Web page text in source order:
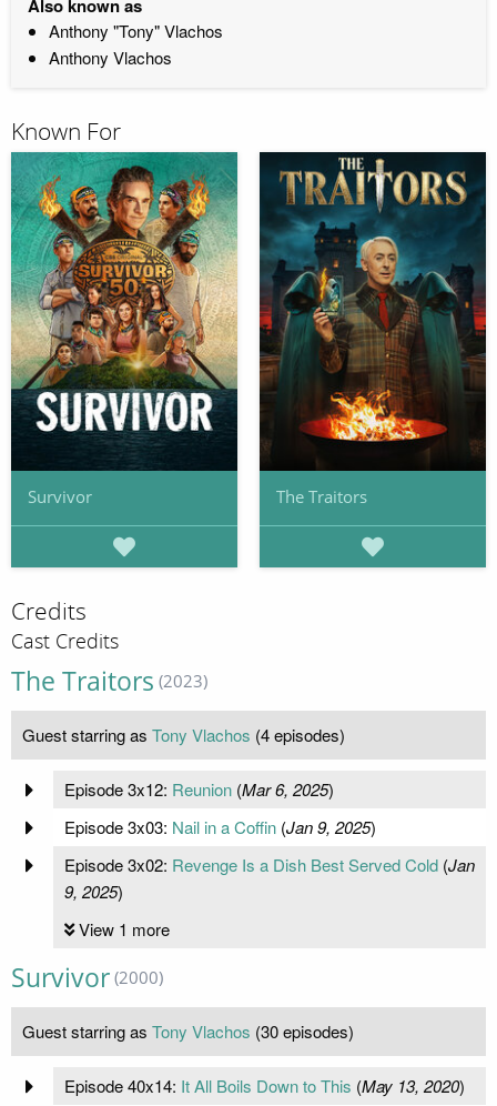
Also known as
Anthony "Tony" Vlachos
Anthony Vlachos
Known For
Survivor The Traitors
Credits
Cast Credits
The Traitors (2023)
Guest starring as Tony Vlachos (4 episodes)
Episode 3x12: Reunion(Mar 6, 2025)
Episode 3x03: Nail in a Coffin(Jan 9, 2025)
Episode 3x02: Revenge Is a Dish Best Served Cold(Jan
9, 2025)
View 1 more
Survivor (2000)
Guest starring as Tony Vlachos (30 episodes)
Episode 40x14: It All Boils Down to This (May 13, 2020)